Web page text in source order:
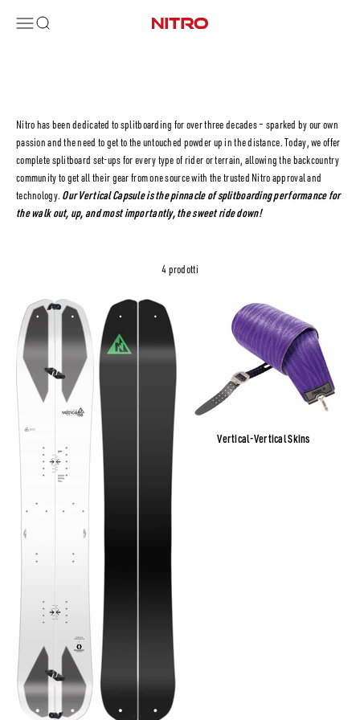
MenùCerca Nitro Snowboards
Nitro has been dedicated to splitboarding for over three decades – sparked by our own
passion and the need to get to the untouched powder up in the distance. Today, we offer
complete splitboard set-ups for every type of rider or terrain, allowing the backcountry
community to get all their gear from one source with the trusted Nitro approval and
technology. Our Vertical Capsule is the pinnacle of splitboarding performance for
the walk out, up, and most importantly, the sweet ride down!
4 prodotti
Vertical-Vertical Skins